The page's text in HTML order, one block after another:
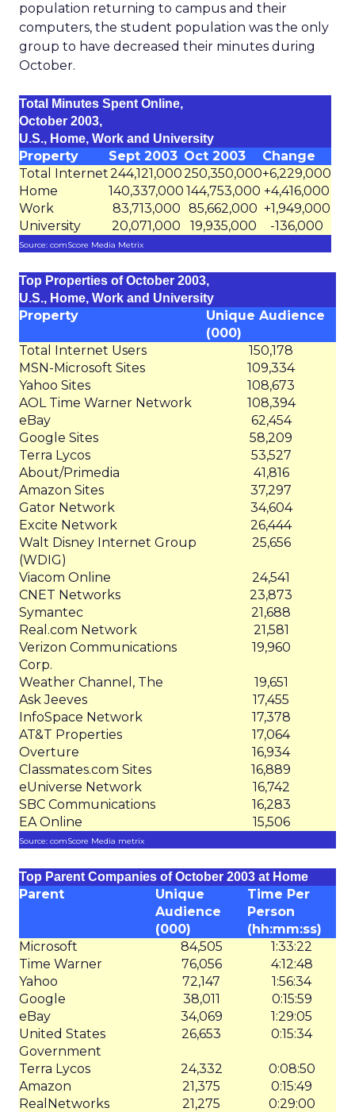
population returning to campus and their
computers, the student population was the only
group to have decreased their minutes during
October.
Total Minutes Spent Online,
October 2003,
U.S., Home, Work and University
Property Sept 2003 Oct 2003
Change
Total Internet244,121,000250,350,000+6,229,000
Home
140,337,000 144,753,000 +4,416,000
Work
83,713,000 85,662,000 +1,949,000
University
20,071,000 19,935,000 -136,000
Source: comScore Media Metrix
Top Properties of October 2003,
U.S., Home, Work and University
Property
Unique Audience
(000)
Total Internet Users
150,178
MSN-Microsoft Sites
109,334
Yahoo Sites
108,673
AOL Time Warner Network
108,394
eBay
62,454
Google Sites
58,209
Terra Lycos
53,527
About/Primedia
41,816
Amazon Sites
37,297
Gator Network
34,604
Excite Network
26,444
Walt Disney Internet Group
(WDIG)
25,656
Viacom Online
24,541
CNET Networks
23,873
Symantec
21,688
Real.com Network
21,581
Verizon Communications
Corp.
19,960
Weather Channel, The
19,651
Ask Jeeves
17,455
InfoSpace Network
17,378
AT&T Properties
17,064
Overture
16,934
Classmates.com Sites
16,889
eUniverse Network
16,742
SBC Communications
16,283
EA Online
15,506
Source: comScore Media metrix
Top Parent Companies of October 2003 at Home
Parent
Unique
Audience
(000)
Time Per
Person
(hh:mm:ss)
Microsoft
84,505
1:33:22
Time Warner
76,056
4:12:48
Yahoo
72,147
1:56:34
Google
38,011
0:15:59
eBay
34,069
1:29:05
United States
Government
26,653 0:15:34
Terra Lycos 24,332
0:08:50
Amazon
21,375
0:15:49
RealNetworks
21,275
0:29:00